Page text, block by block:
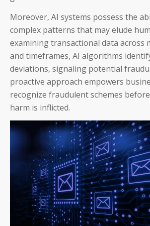
Moreover, AI systems possess the
complex patterns that may elude
examining transactional data across
and timeframes, AI algorithms
deviations, signaling potential
proactive approach empowers
recognize fraudulent schemes
harm is inflicted.